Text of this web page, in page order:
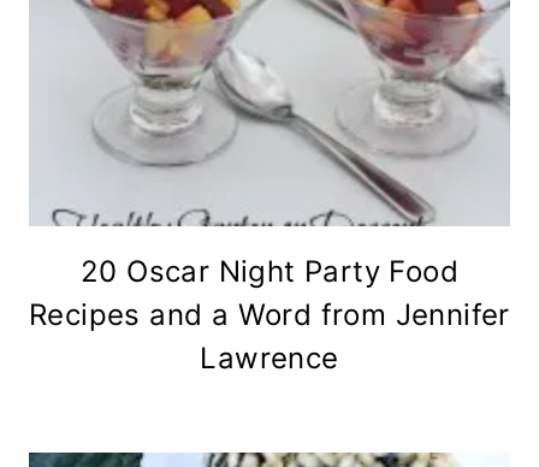
20 Oscar Night Party Food
Recipes and a Word from Jennifer
Lawrence